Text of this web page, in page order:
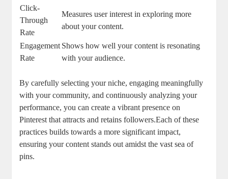
Click-
Through
Rate
Measures user interest in exploring more
about your content.
Engagement
Rate
Shows how well your content is resonating
with your audience.
By carefully selecting your niche, engaging meaningfully
with your community, and continuously analyzing your
performance, you can create a vibrant presence on
Pinterest that attracts and retains followers.Each of these
practices builds towards a more significant impact,
ensuring your content stands out amidst the vast sea of
pins.